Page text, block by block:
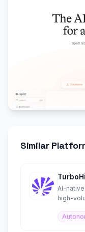
Similar
AI-
high-